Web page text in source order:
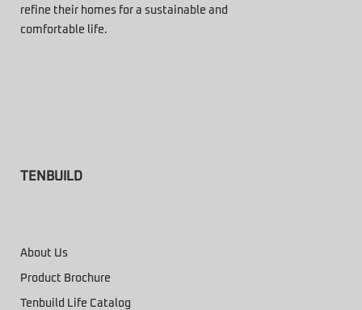
refine their homes for a sustainable and
comfortable life.
TENBUILD
About Us
Product Brochure
Tenbuild Life Catalog